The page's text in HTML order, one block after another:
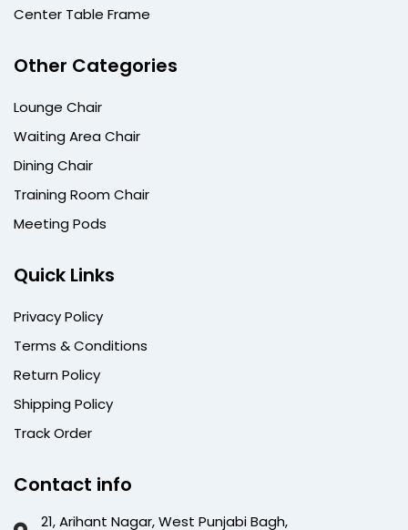
Center Table Frame
Other Categories
Lounge Chair
Waiting Area Chair
Dining Chair
Training Room Chair
Meeting Pods
Quick Links
Privacy Policy
Terms & Conditions
Return Policy
Shipping Policy
Track Order
Contact info
21, Arihant Nagar, West Punjabi Bagh,